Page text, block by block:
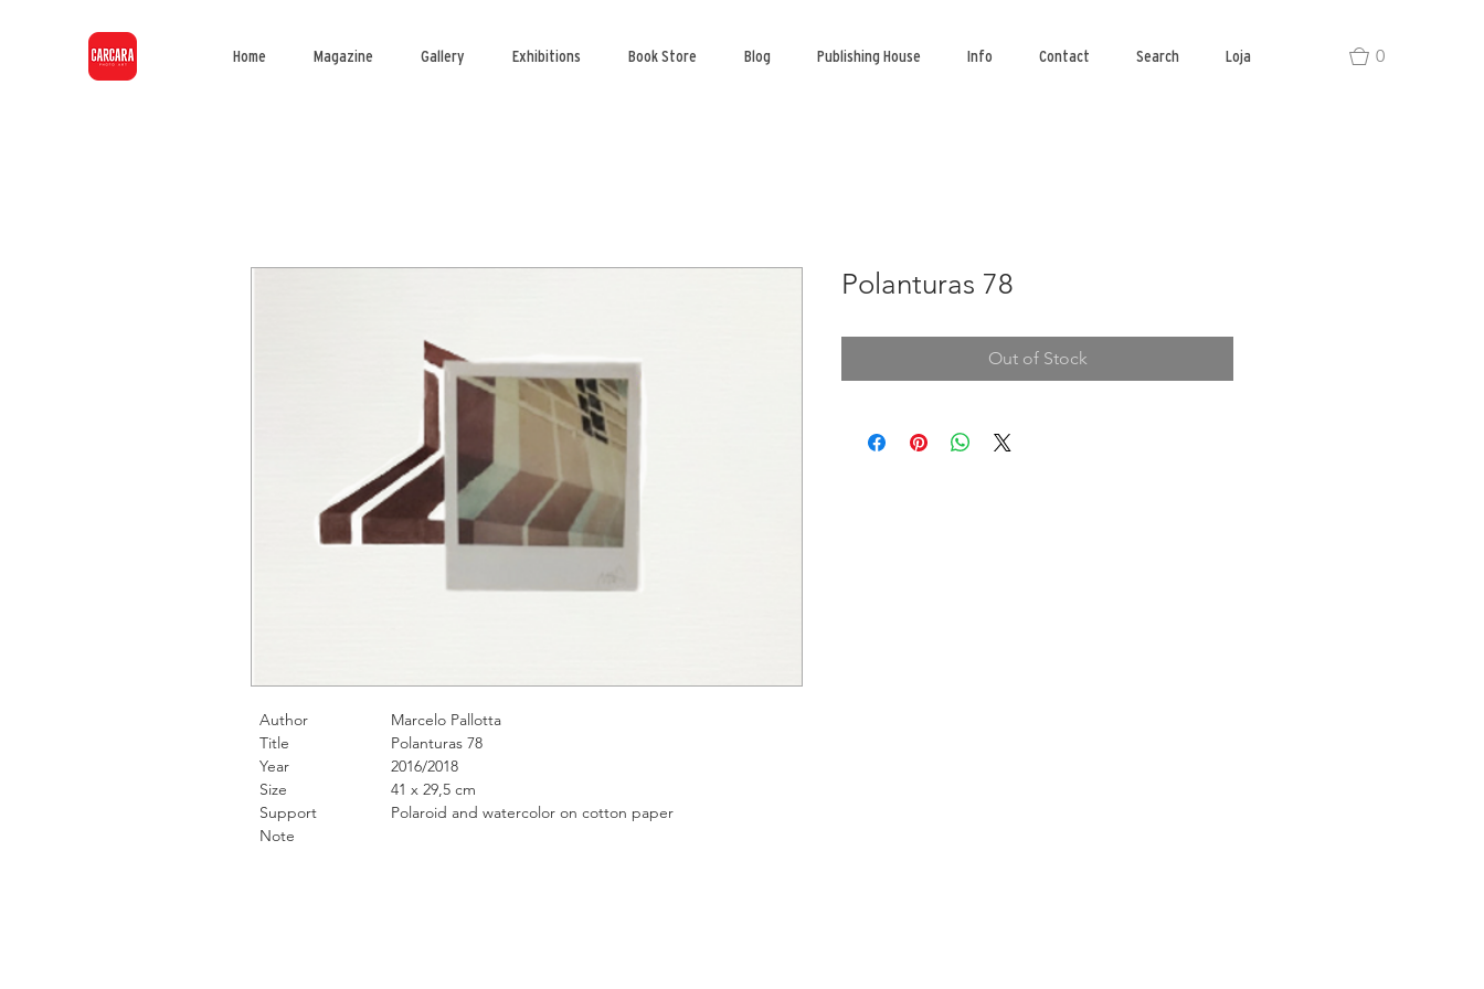
Home Magazine Gallery Exhibitions Book Store Blog Publishing House Info Contact Search Loja 0
Author
Marcelo Pallotta
Title
Polanturas 78
Year
2016/2018
Size
41 x 29,5 cm
Support
Polaroid and watercolor on cotton paper
Note
Polanturas 78
Out of Stock